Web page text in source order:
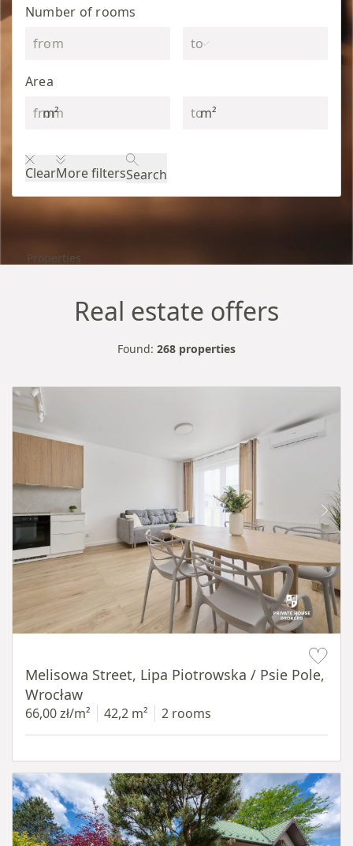
Number of rooms
Area
m²
m²
ClearMore filtersSearch
Properties
Real estate offers
Found: 268 properties
Melisowa Street, Lipa Piotrowska / Psie Pole,
Wrocław
66,00 zł/m² 42,2 m² 2 rooms